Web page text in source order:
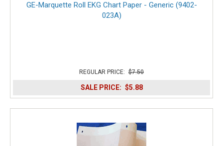
GE-Marquette Roll EKG Chart Paper - Generic (9402-
023A)
REGULAR PRICE: $7.50
SALE PRICE: $5.88